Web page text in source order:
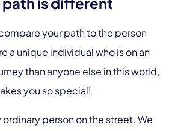
your path to the person
a unique individual who is on an
than anyone else in this world,
you so special!
ordinary person on the street. We